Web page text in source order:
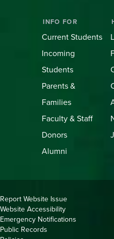
INFO FOR
Current Students
Incoming
Students
Parents &
Families
Faculty & Staff
Donors
Alumni
Copyright
&
Links
Report Website Issue
Website Accessibility
Emergency Notifications
Public Records